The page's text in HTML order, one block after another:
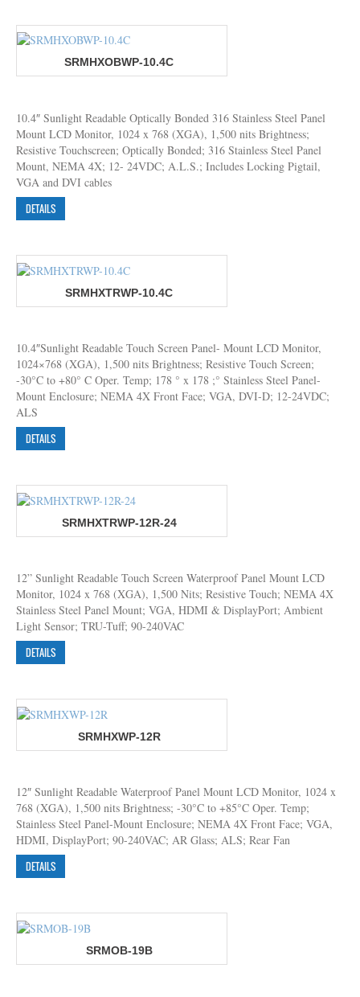
SRMHXOBWP-10.4C
10.4″ Sunlight Readable Optically Bonded 316 Stainless Steel Panel
Mount LCD Monitor, 1024 x 768 (XGA), 1,500 nits Brightness;
Resistive Touchscreen; Optically Bonded; 316 Stainless Steel Panel
Mount, NEMA 4X; 12- 24VDC; A.L.S.; Includes Locking Pigtail,
VGA and DVI cables
DETAILS
SRMHXTRWP-10.4C
10.4″Sunlight Readable Touch Screen Panel- Mount LCD Monitor,
1024×768 (XGA), 1,500 nits Brightness; Resistive Touch Screen;
-30°C to +80° C Oper. Temp; 178 ° x 178 ;° Stainless Steel Panel-
Mount Enclosure; NEMA 4X Front Face; VGA, DVI-D; 12-24VDC;
ALS
DETAILS
SRMHXTRWP-12R-24
12” Sunlight Readable Touch Screen Waterproof Panel Mount LCD
Monitor, 1024 x 768 (XGA), 1,500 Nits; Resistive Touch; NEMA 4X
Stainless Steel Panel Mount; VGA, HDMI & DisplayPort; Ambient
Light Sensor; TRU-Tuff; 90-240VAC
DETAILS
SRMHXWP-12R
12″ Sunlight Readable Waterproof Panel Mount LCD Monitor, 1024 x
768 (XGA), 1,500 nits Brightness; -30°C to +85°C Oper. Temp;
Stainless Steel Panel-Mount Enclosure; NEMA 4X Front Face; VGA,
HDMI, DisplayPort; 90-240VAC; AR Glass; ALS; Rear Fan
DETAILS
SRMOB-19B